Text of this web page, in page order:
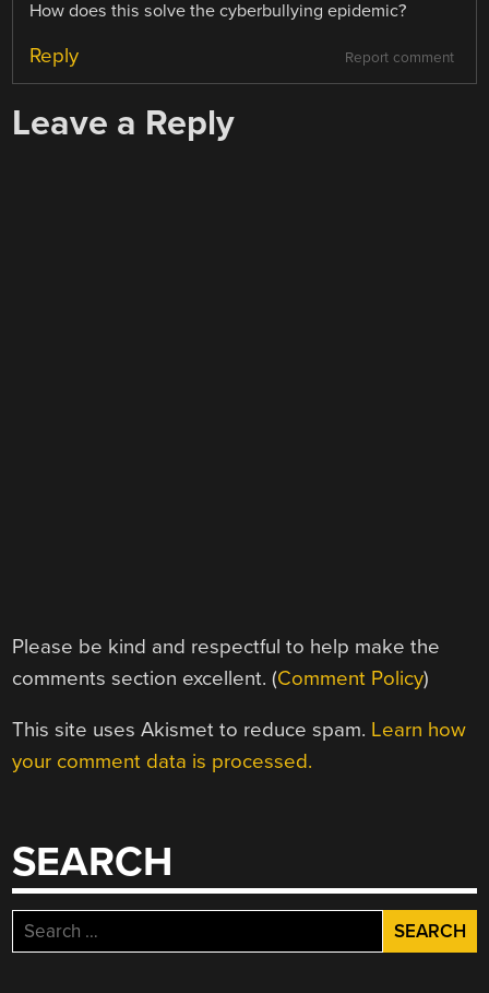
How does this solve the cyberbullying epidemic?
Report comment
Reply
Leave a Reply
Please be kind and respectful to help make the
comments section excellent. (Comment Policy)
This site uses Akismet to reduce spam. Learn how
your comment data is processed.
SEARCH
Search
for: